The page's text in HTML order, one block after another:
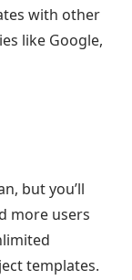
with other
like Google,
but you’ll
more users
templates.